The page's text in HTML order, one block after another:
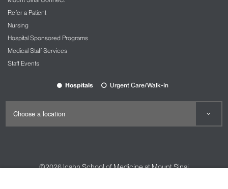
Refer a Patient
Nursing
Hospital Sponsored Programs
Medical Staff Services
Staff Events
Hospitals Urgent Care/Walk-In
©2026Icahn School of Medicine at Mount Sinai